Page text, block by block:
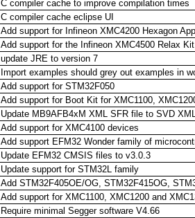
C compiler cache to improve compilation times
C compiler cache eclipse UI
Add support for Infineon XMC4200 Hexagon
Add support for the Infineon XMC4500 Relax Kit
update JRE to version 7
Import examples should grey out examples in
Add support for STM32F050
Add support for Boot Kit for XMC1100,
Update MB9AFB4xM XML SFR file to SVD
Add support for XMC4100 devices
Add support EFM32 Wonder family of
Update EFM32 CMSIS files to v3.0.3
Update support for STM32L family
Add STM32F405OE/OG, STM32F415OG,
Add support for XMC1100, XMC1200 and
Require minimal Segger software V4.66